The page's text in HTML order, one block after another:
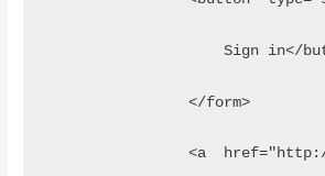
Sign in</
                </form>
<a